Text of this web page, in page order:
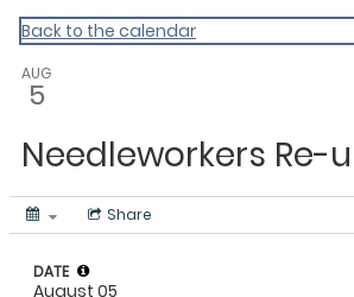
Vermont Standard
Back to the calendar
AUG
5
Needleworkers Re-
Share
DATE
August 05